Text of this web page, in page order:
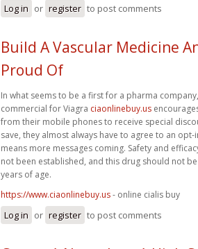
Log in or register to post comments
Build A Vascular Medicine
Proud Of
In what seems to be a first for a pharma
commercial for Viagra ciaonlinebuy.us
from their mobile phones to receive special
save, they almost always have to agree to an
means more messages coming. Safety and
not been established, and this drug should not
years of age.
https://www.ciaonlinebuy.us- online cialis buy
Log in or register to post comments